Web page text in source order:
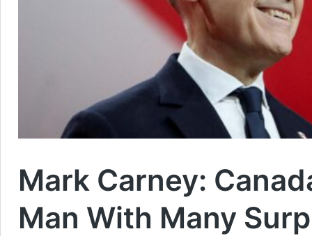
Mark Carney:
Man With Many